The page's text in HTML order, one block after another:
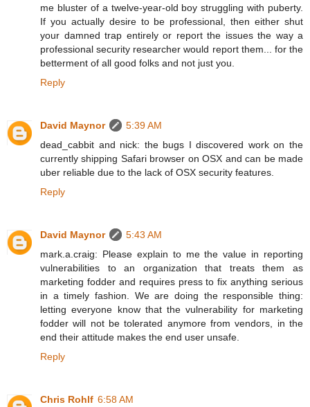
me bluster of a twelve-year-old boy struggling with puberty.
If you actually desire to be professional, then either shut
your damned trap entirely or report the issues the way a
professional security researcher would report them... for the
betterment of all good folks and not just you.
Reply
David Maynor
5:39 AM
dead_cabbit and nick: the bugs I discovered work on the
currently shipping Safari browser on OSX and can be made
uber reliable due to the lack of OSX security features.
Reply
David Maynor
5:43 AM
mark.a.craig: Please explain to me the value in reporting
vulnerabilities to an organization that treats them as
marketing fodder and requires press to fix anything serious
in a timely fashion. We are doing the responsible thing:
letting everyone know that the vulnerability for marketing
fodder will not be tolerated anymore from vendors, in the
end their attitude makes the end user unsafe.
Reply
Chris Rohlf 6:58 AM